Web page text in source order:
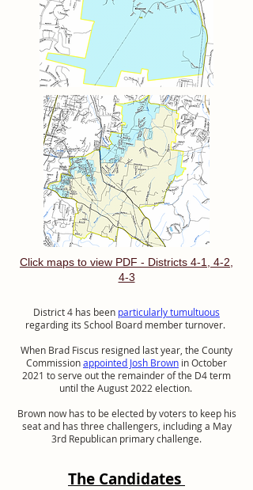
Click maps to view PDF - Districts 4-1, 4-2,
4-3
District 4 has been particularly tumultuous
regarding its School Board member turnover.
When Brad Fiscus resigned last year, the County
Commissionappointed Josh Brown in October
2021 to serve out the remainder of the D4 term
until the August 2022 election.
Brown now has to be elected by voters to keep his
seat and has three challengers, including a May
3rd Republican primary challenge.
The Candidates